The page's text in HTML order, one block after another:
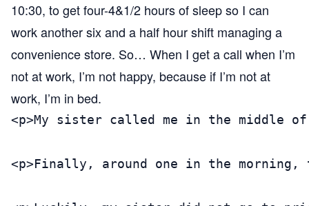
10:30, to get four-4&1/2 hours of sleep so I can
work another six and a half hour shift managing a
convenience store. So… When I get a call when I’m
not at work, I’m not happy, because if I’m not at
work, I’m in bed.
<p>My sister called me in the middle
<p>Finally, around one in the